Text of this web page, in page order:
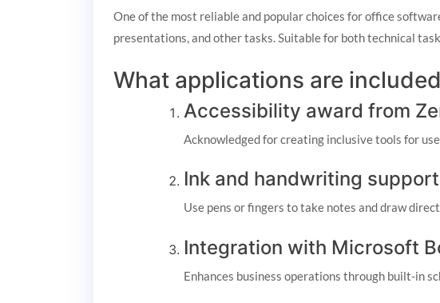
One of the most reliable and popular choices for office
presentations, and other tasks. Suitable for both technical
What applications are
Accessibility award from
Acknowledged for creating inclusive tools for
Ink and handwriting support
Use pens or fingers to take notes and draw
Integration with Microsoft
Enhances business operations through built-in